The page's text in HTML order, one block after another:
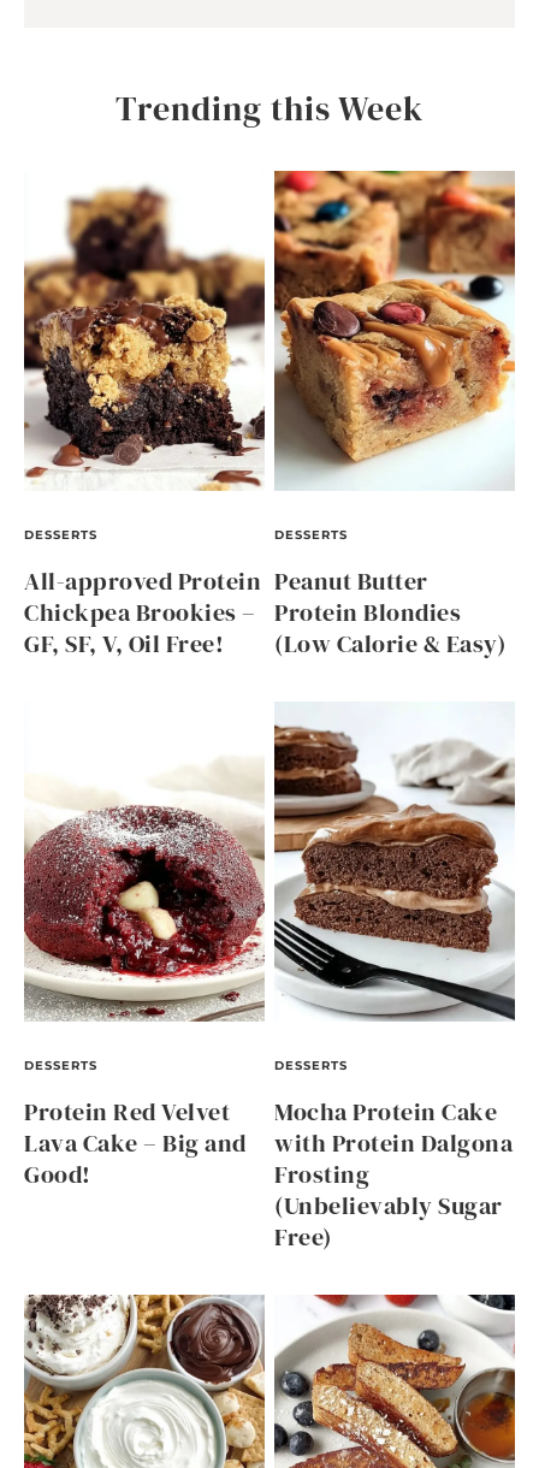
Trending this Week
DESSERTS
All-approved Protein
Chickpea Brookies –
GF, SF, V, Oil Free!
DESSERTS
Peanut Butter
Protein Blondies
(Low Calorie & Easy)
DESSERTS
Protein Red Velvet
Lava Cake – Big and
Good!
DESSERTS
Mocha Protein Cake
with Protein Dalgona
Frosting
(Unbelievably Sugar
Free)